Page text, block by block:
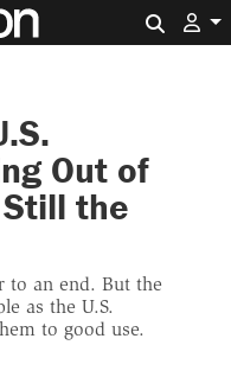
Out of
the
to an end. But the
as the U.S.
to good use.